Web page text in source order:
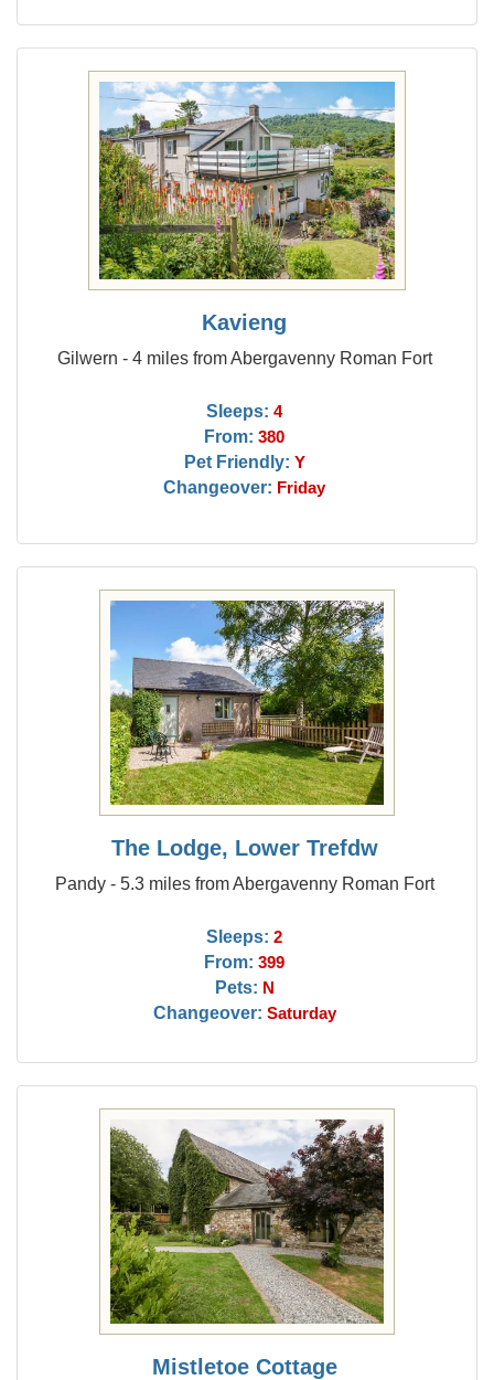
Kavieng
Gilwern - 4 miles from Abergavenny Roman Fort
Sleeps: 4
From: 380
Pet Friendly: Y
Changeover: Friday
The Lodge, Lower Trefdw
Pandy - 5.3 miles from Abergavenny Roman Fort
Sleeps: 2
From: 399
Pets: N
Changeover: Saturday
Mistletoe Cottage